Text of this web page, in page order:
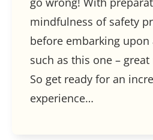
mindfulness of safety
before embarking upon
such as this one –
So get ready for an
experience…